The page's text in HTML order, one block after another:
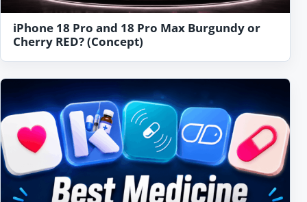
iPhone 18 Pro and 18 Pro Max Burgundy or
Cherry RED? (Concept)